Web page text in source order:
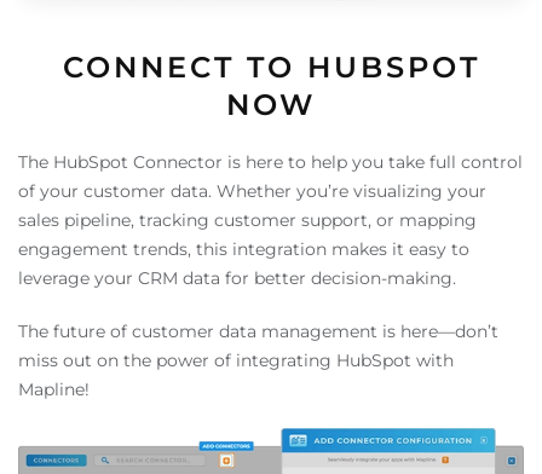
CONNECT TO HUBSPOT
NOW
The HubSpot Connector is here to help you take full control
of your customer data. Whether you’re visualizing your
sales pipeline, tracking customer support, or mapping
engagement trends, this integration makes it easy to
leverage your CRM data for better decision-making.
The future of customer data management is here—don’t
miss out on the power of integrating HubSpot with
Mapline!